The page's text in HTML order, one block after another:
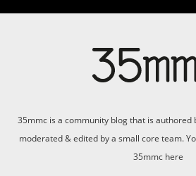
35mmc is a community blog that is authored
moderated & edited by a small core team.
35mmc here